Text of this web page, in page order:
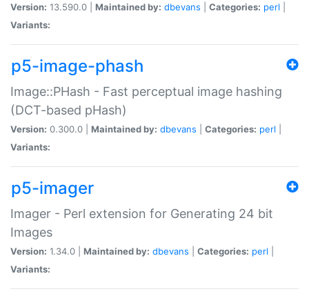
Version: 13.590.0 | Maintained by: dbevans Categories: perl
Variants:
p5-image-phash
Image::PHash - Fast perceptual image hashing
(DCT-based pHash)
Version: 0.300.0 | Maintained by: dbevans Categories: perl
Variants:
p5-imager
Imager - Perl extension for Generating 24 bit
Images
Version: 1.34.0 | Maintained by: dbevans Categories: perl
Variants: